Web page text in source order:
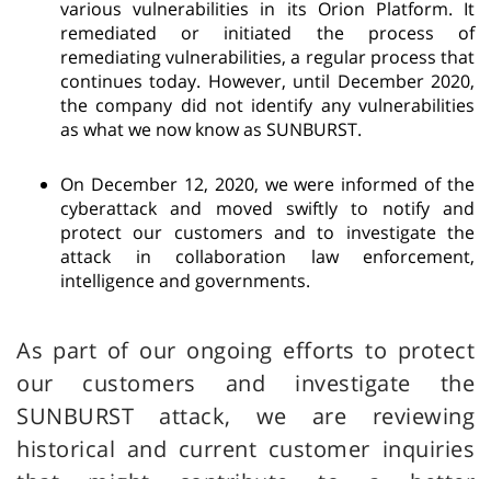
various vulnerabilities in its Orion Platform. It
remediated or initiated the process of
remediating vulnerabilities, a regular process that
continues today. However, until December 2020,
the company did not identify any vulnerabilities
as what we now know as SUNBURST.
On December 12, 2020, we were informed of the
cyberattack and moved swiftly to notify and
protect our customers and to investigate the
attack in collaboration law enforcement,
intelligence and governments.
As part of our ongoing efforts to protect
our customers and investigate the
SUNBURST attack, we are reviewing
historical and current customer inquiries